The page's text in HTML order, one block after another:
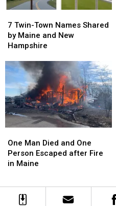
Twin-
Town
Names
by
and
New
Hampshire
7 Twin-Town Names Shared
by Maine and New
Hampshire
Twin-
Town
Names
by
and
New
Hampshire
Man
Died
and
Escaped
after
One Man Died and One
Person Escaped after Fire
in Maine
Man
Died
and
Escaped
after